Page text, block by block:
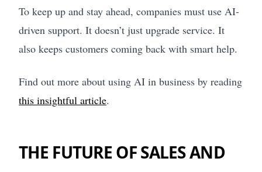
To keep up and stay ahead, companies must use AI-
driven support. It doesn’t just upgrade service. It
also keeps customers coming back with smart help.
Find out more about using AI in business by reading
this insightful article.
THE FUTURE OF SALES AND